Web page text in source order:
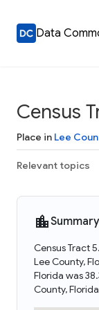
Data
Census
Place in Lee
Relevant topics
Summary
Census Tract
Lee County,
Florida was
County,